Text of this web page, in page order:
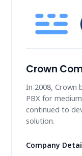
Crown
In 2008, Crown
PBX for
continued to
solution.
Company